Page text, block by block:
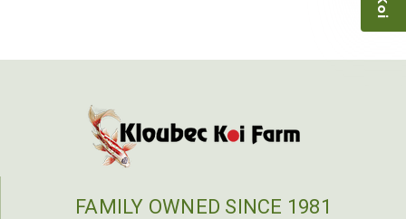
FAMILY OWNED SINCE 1981